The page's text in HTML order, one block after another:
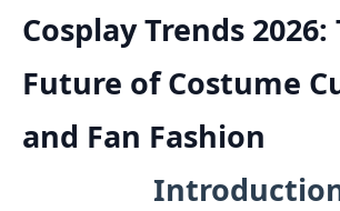
Cosplay Trends 2026:
Future of Costume
and Fan Fashion